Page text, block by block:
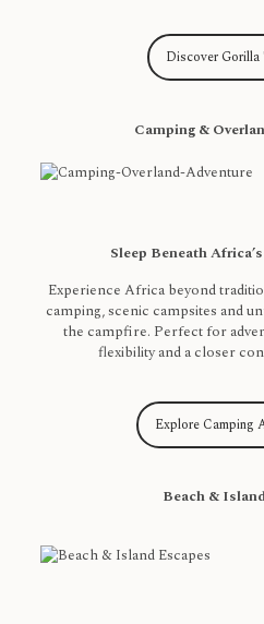
Discover Gorilla
Camping &
Sleep Beneath
Experience Africa beyond
camping, scenic campsites and
the campfire. Perfect for
flexibility and a closer
Explore Camping
Beach &